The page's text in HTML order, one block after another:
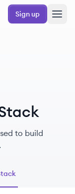
Sign up
to build